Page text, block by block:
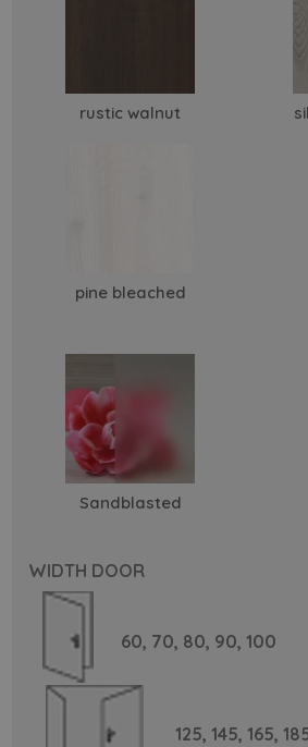
rustic walnut
pine bleached
Sandblasted
WIDTH DOOR
60, 70, 80, 90, 100
125, 145, 165,